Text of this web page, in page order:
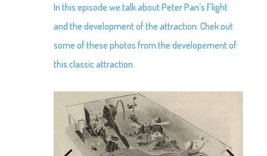
In this episode we talk about Peter Pan’s Flight
and the development of the attraction. Chek out
some of these photos from the developement of
this classic attraction.